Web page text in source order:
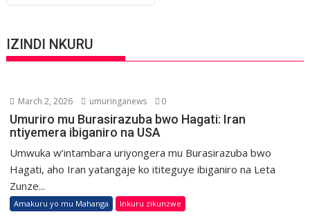
IZINDI NKURU
March 2, 2026 umuringanews 0
Umuriro mu Burasirazuba bwo Hagati: Iran
ntiyemera ibiganiro na USA
Umwuka w’intambara uriyongera mu Burasirazuba bwo
Hagati, aho Iran yatangaje ko ititeguye ibiganiro na Leta
Zunze...
Amakuru yo mu Mahanga Inkuru zikunzwe